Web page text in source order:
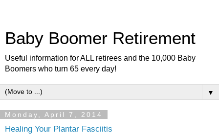
Baby Boomer Retirement
Useful information for ALL retirees and the 10,000 Baby
Boomers who turn 65 every day!
▼
Monday, April 7, 2014
Healing Your Plantar Fasciitis